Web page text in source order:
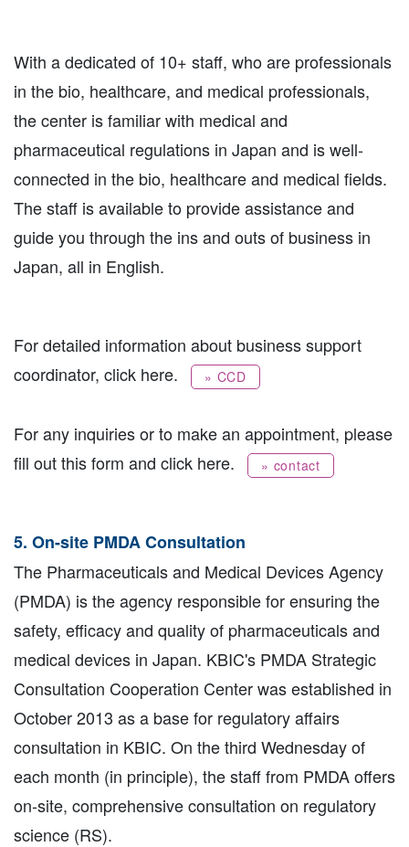
With a dedicated of 10+ staff, who are professionals
in the bio, healthcare, and medical professionals,
the center is familiar with medical and
pharmaceutical regulations in Japan and is well-
connected in the bio, healthcare and medical fields.
The staff is available to provide assistance and
guide you through the ins and outs of business in
Japan, all in English.
For detailed information about business support
coordinator, click here.
» CCD
For any inquiries or to make an appointment, please
fill out this form and click here.
» contact
5. On-site PMDA Consultation
The Pharmaceuticals and Medical Devices Agency
(PMDA) is the agency responsible for ensuring the
safety, efficacy and quality of pharmaceuticals and
medical devices in Japan. KBIC's PMDA Strategic
Consultation Cooperation Center was established in
October 2013 as a base for regulatory affairs
consultation in KBIC. On the third Wednesday of
each month (in principle), the staff from PMDA offers
on-site, comprehensive consultation on regulatory
science (RS).